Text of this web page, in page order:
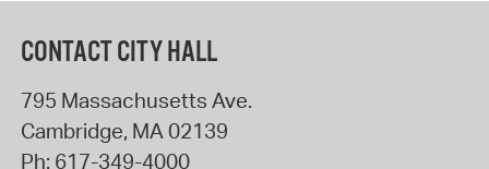
CONTACT CITY HALL
795 Massachusetts Ave.
Cambridge, MA 02139
Ph: 617-349-4000